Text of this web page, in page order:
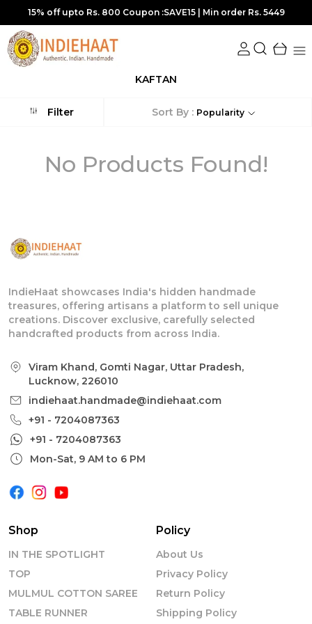
15% off upto Rs. 800 Coupon :SAVE15 | Min order Rs. 5449
KAFTAN
Filter Sort By : Popularity
No Products Found!
IndieHaat showcases India's hidden handmade
treasures, offering artisans a platform to sell unique
creations. Discover exclusive, carefully selected
handcrafted products from across India.
Viram Khand, Gomti Nagar, Uttar Pradesh,
Lucknow, 226010
indiehaat.handmade@indiehaat.com
+91 - 7204087363
+91 - 7204087363
Mon-Sat, 9 AM to 6 PM
Shop
IN THE SPOTLIGHT
TOP
MULMUL COTTON SAREE
TABLE RUNNER
Policy
About Us
Privacy Policy
Return Policy
Shipping Policy